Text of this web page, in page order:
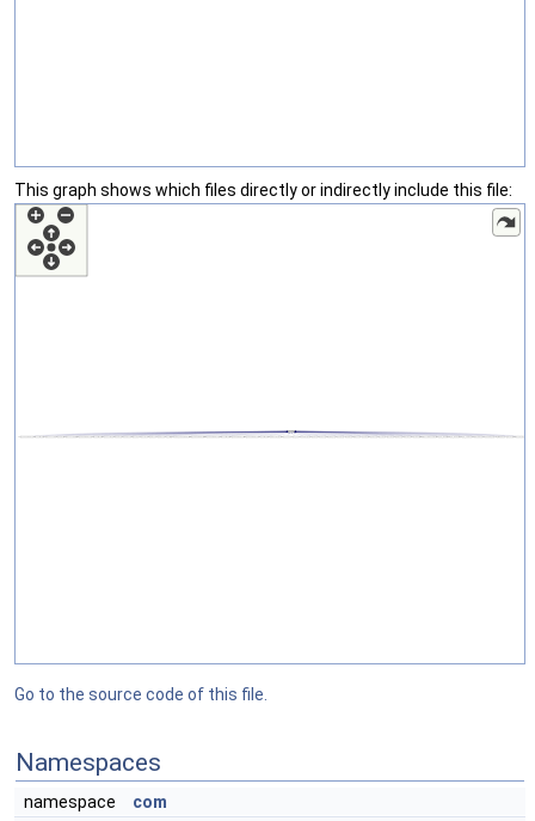
This graph shows which files directly or indirectly include this file:
Go to the source code of this file.
Namespaces
namespace
com